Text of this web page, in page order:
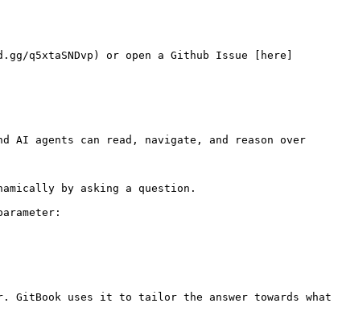
q5xtaSNDvp) or open a Github Issue [here]
AI agents can read, navigate, and reason over
by asking a question.
GitBook uses it to tailor the answer towards what